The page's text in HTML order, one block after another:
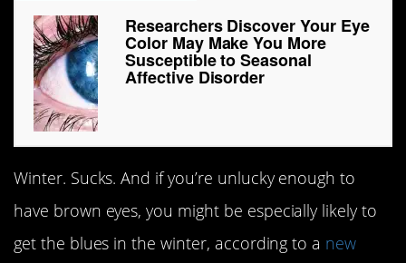
Researchers Discover Your Eye
Color May Make You More
Susceptible to Seasonal
Affective Disorder
Winter. Sucks. And if you’re unlucky enough to
have brown eyes, you might be especially likely to
get the blues in the winter, according to a new